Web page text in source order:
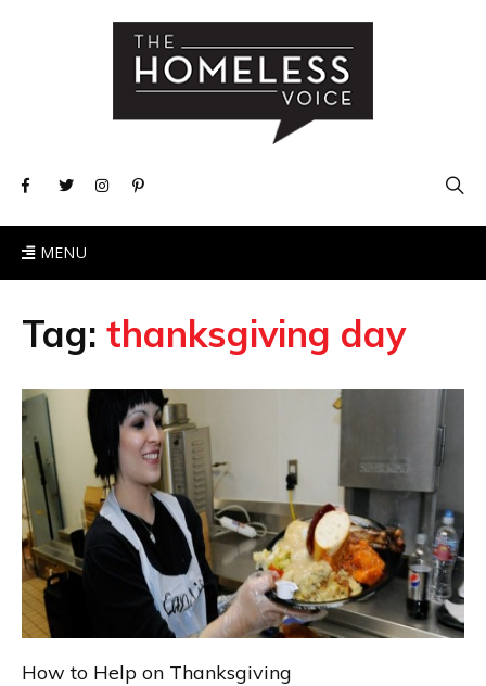
MENU
Tag: thanksgiving day
How to Help on Thanksgiving